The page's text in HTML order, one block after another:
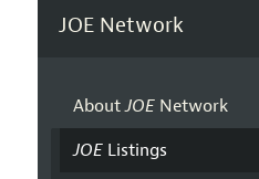
JOE Network
AboutJOENetwork
JOEListings